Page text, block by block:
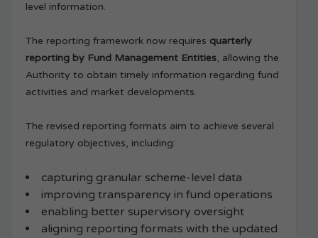
level information.
The reporting framework now requires quarterly
reporting by Fund Management Entities, allowing the
Authority to obtain timely information regarding fund
activities and market developments.
The revised reporting formats aim to achieve several
regulatory objectives, including:
capturing granular scheme-level data
improving transparency in fund operations
enabling better supervisory oversight
aligning reporting formats with the updated